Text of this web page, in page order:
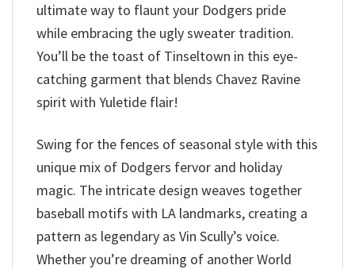
ultimate way to flaunt your Dodgers pride
while embracing the ugly sweater tradition.
You’ll be the toast of Tinseltown in this eye-
catching garment that blends Chavez Ravine
spirit with Yuletide flair!
Swing for the fences of seasonal style with this
unique mix of Dodgers fervor and holiday
magic. The intricate design weaves together
baseball motifs with LA landmarks, creating a
pattern as legendary as Vin Scully’s voice.
Whether you’re dreaming of another World